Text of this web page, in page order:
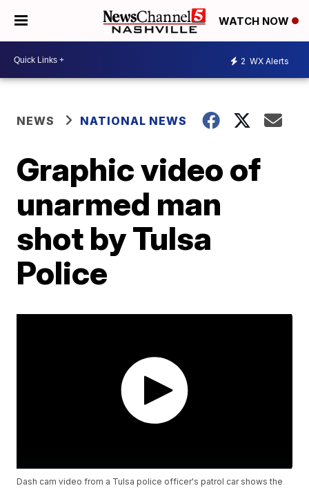
WATCH NOW
2 WX Alerts
NEWS NATIONAL NEWS
Graphic video of
unarmed man
shot by Tulsa
Police
Dash cam video from a Tulsa police officer's patrol car shows the